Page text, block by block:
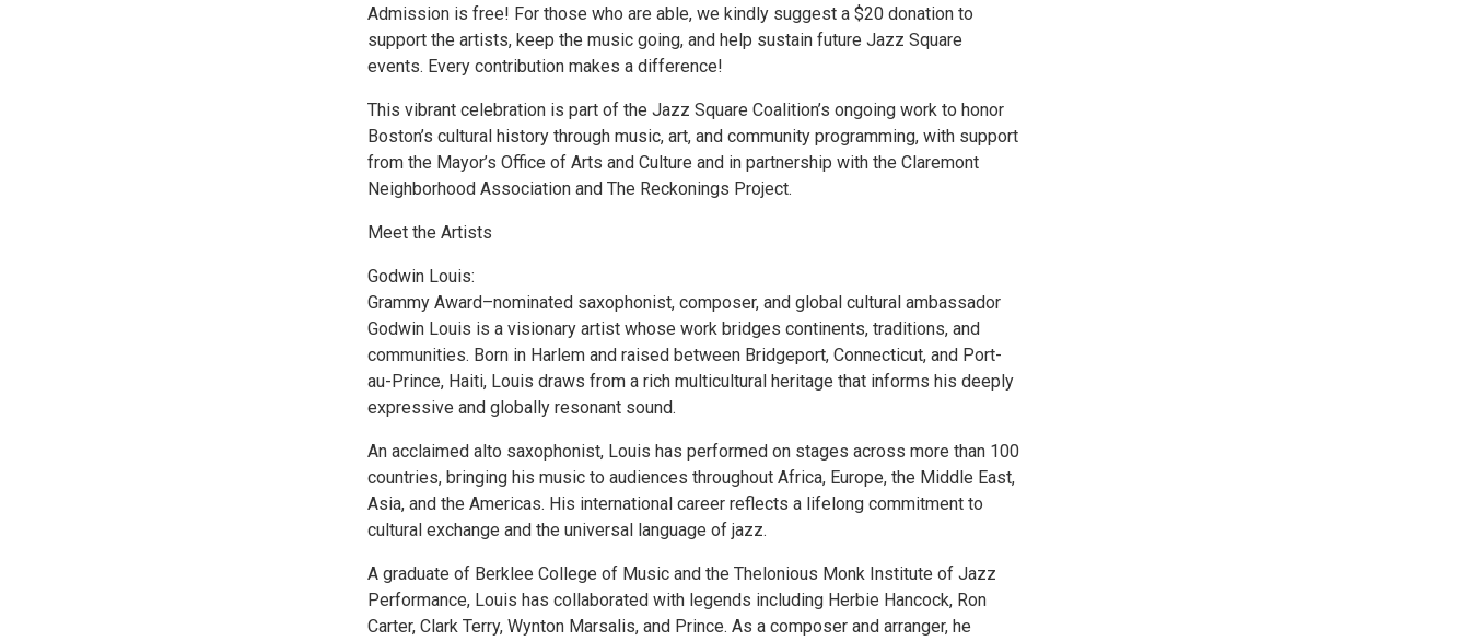
Admission is free! For those who are able, we kindly suggest a $20 donation to
support the artists, keep the music going, and help sustain future Jazz Square
events. Every contribution makes a difference!
This vibrant celebration is part of the Jazz Square Coalition’s ongoing work to honor
Boston’s cultural history through music, art, and community programming, with support
from the Mayor’s Office of Arts and Culture and in partnership with the Claremont
Neighborhood Association and The Reckonings Project.
Meet the Artists
Godwin Louis:
Grammy Award–nominated saxophonist, composer, and global cultural ambassador
Godwin Louis is a visionary artist whose work bridges continents, traditions, and
communities. Born in Harlem and raised between Bridgeport, Connecticut, and Port-
au-Prince, Haiti, Louis draws from a rich multicultural heritage that informs his deeply
expressive and globally resonant sound.
An acclaimed alto saxophonist, Louis has performed on stages across more than 100
countries, bringing his music to audiences throughout Africa, Europe, the Middle East,
Asia, and the Americas. His international career reflects a lifelong commitment to
cultural exchange and the universal language of jazz.
A graduate of Berklee College of Music and the Thelonious Monk Institute of Jazz
Performance, Louis has collaborated with legends including Herbie Hancock, Ron
Carter, Clark Terry, Wynton Marsalis, and Prince. As a composer and arranger, he